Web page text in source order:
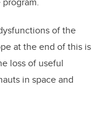
of the
at the end of this is
loss of useful
in space and